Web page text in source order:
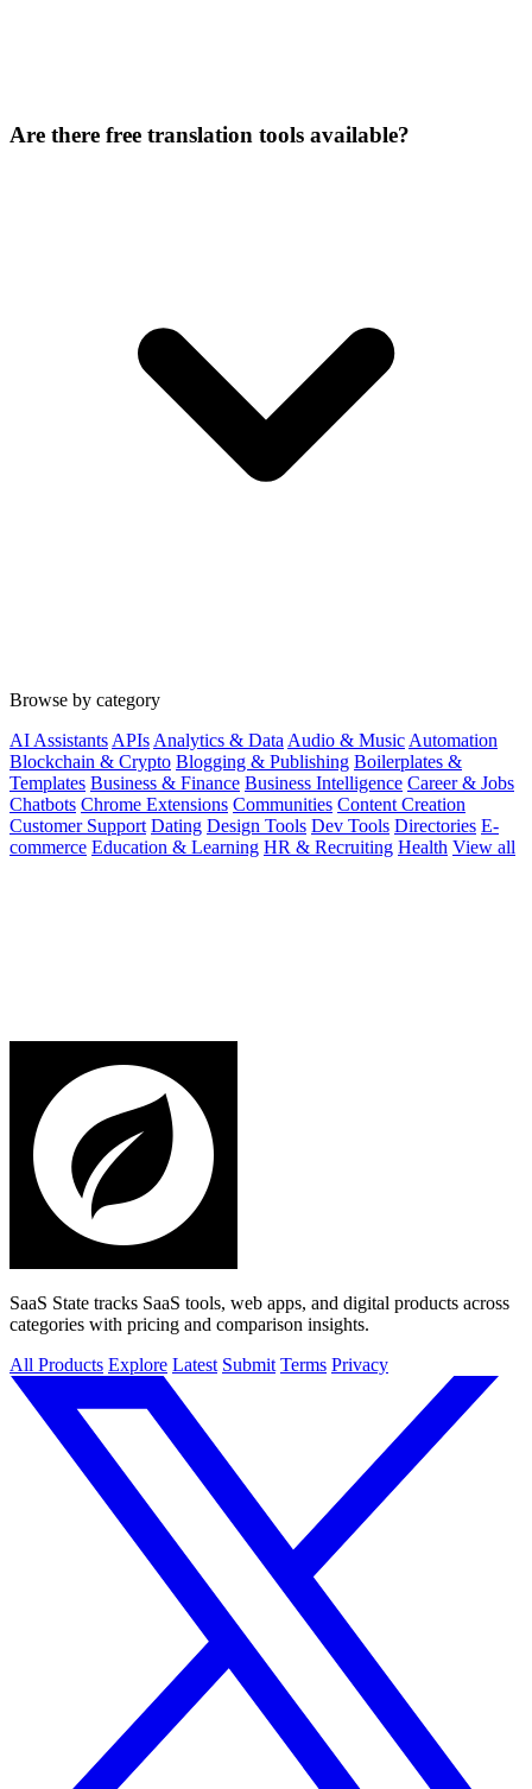
Are there free translation tools available?
Browse by category
AI Assistants APIs Analytics & Data Audio & Music Automation
Blockchain & Crypto Blogging & Publishing Boilerplates &
Templates Business & Finance Business Intelligence Career & Jobs
Chatbots Chrome Extensions Communities Content Creation
Customer Support Dating Design Tools Dev Tools Directories E-
commerce Education & Learning HR & Recruiting Health View all
SaaS State tracks SaaS tools, web apps, and digital products across
categories with pricing and comparison insights.
All Products Explore Latest Submit Terms Privacy